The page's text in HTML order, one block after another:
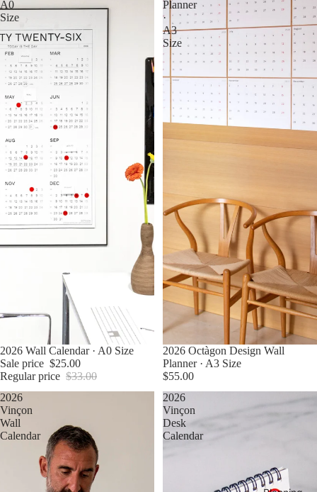
A0
Size
Sale
2026 Wall Calendar · A0 Size
Sale price $25.00
Regular price $33.00
Planner
·
A3
Size
Sold out
2026 Octàgon Design Wall
Planner · A3 Size
$55.00
2026
Vinçon
Wall
Calendar
2026
Vinçon
Desk
Calendar